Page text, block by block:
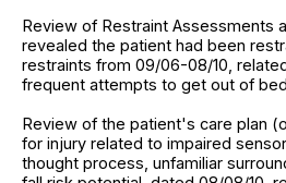
Review of Restraint Assessments
revealed the patient had been
restraints from 09/06-08/10,
frequent attempts to get out of
Review of the patient's care plan
for injury related to impaired
thought process, unfamiliar